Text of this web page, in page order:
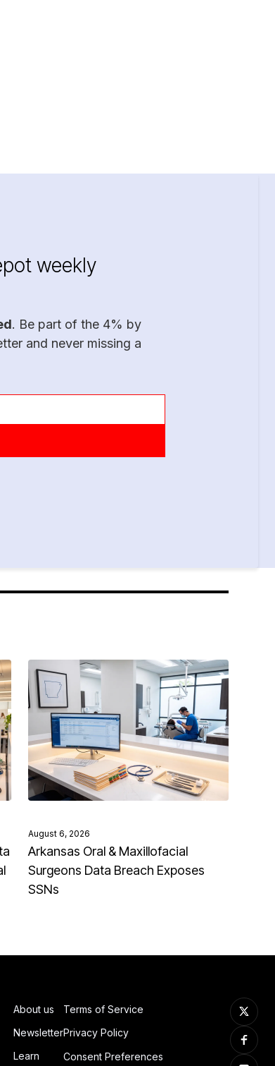
weekly
. Be part of the 4% by
and never missing a
August 6, 2026
Arkansas Oral & Maxillofacial
Surgeons Data Breach Exposes
SSNs
About us
Newsletter
Learn
Terms of Service
Privacy Policy
Consent Preferences